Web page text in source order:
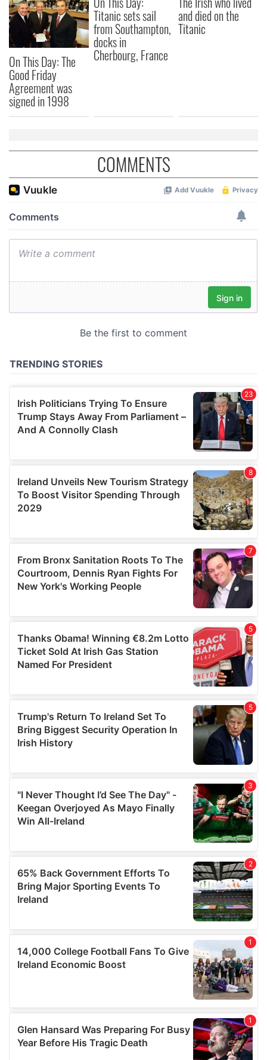
On This Day: The
Good Friday
Agreement was
signed in 1998
Titanic sets sail
from Southampton,
docks in
Cherbourg, France
and died on the
Titanic
COMMENTS